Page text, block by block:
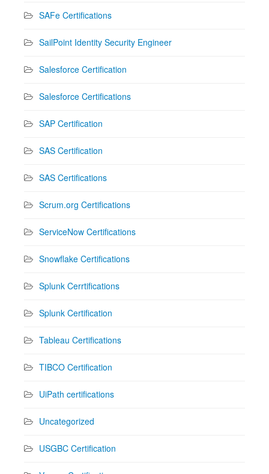
SAFe Certifications
SailPoint Identity Security Engineer
Salesforce Certification
Salesforce Certifications
SAP Certification
SAS Certification
SAS Certifications
Scrum.org Certifications
ServiceNow Certifications
Snowflake Certifications
Splunk Cerrtifications
Splunk Certification
Tableau Certifications
TIBCO Certification
UiPath certifications
Uncategorized
USGBC Certification